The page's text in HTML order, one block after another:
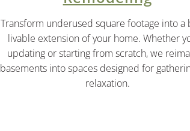
Transform underused square footage into a
livable extension of your home. Whether
updating or starting from scratch, we
basements into spaces designed for
relaxation.